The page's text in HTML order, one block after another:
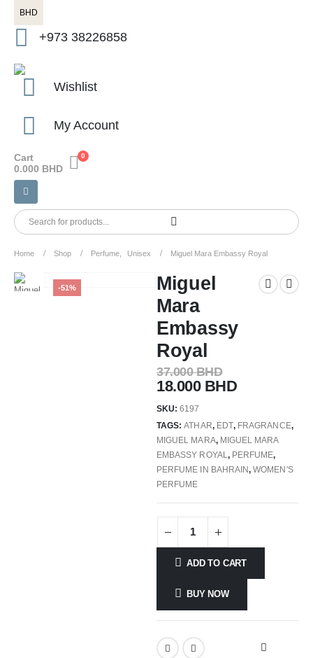
BHD
+973 38226858
Wishlist
My Account
0
Cart
0.000 BHD
Home Shop Perfume Unisex Miguel Mara Embassy Royal
-51%
Miguel
Mara
Embassy
Royal
37.000BHD
18.000 BHD
SKU:6197
TAGS:ATHAR, EDT, FRAGRANCE,
MIGUEL MARA, MIGUEL MARA
EMBASSY ROYAL, PERFUME,
PERFUME IN BAHRAIN,WOMEN'S
PERFUME
ADD TO CART
BUY NOW